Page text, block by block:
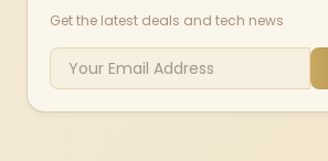
Get the latest deals and tech news